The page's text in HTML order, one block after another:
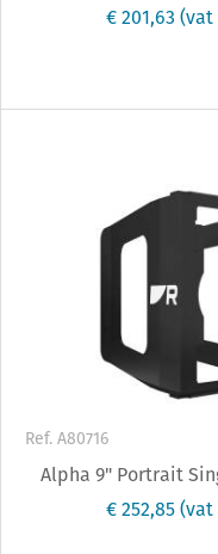
€ 201,63
Ref. A80716
Alpha 9" Portrait
€ 252,85